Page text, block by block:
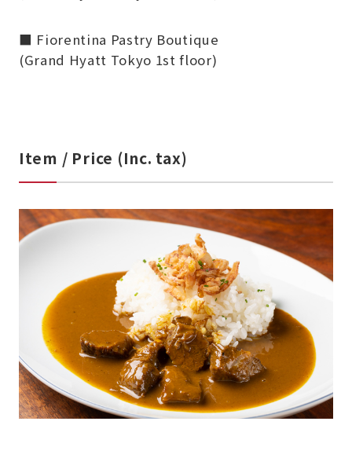
■ Fiorentina Pastry Boutique
(Grand Hyatt Tokyo 1st floor)
Item / Price (Inc. tax)